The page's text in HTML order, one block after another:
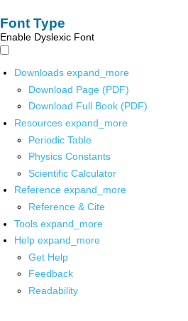
Font Type
Enable Dyslexic Font
Downloads expand_more
Download Page (PDF)
Download Full Book (PDF)
Resources expand_more
Periodic Table
Physics Constants
Scientific Calculator
Reference expand_more
Reference & Cite
Tools expand_more
Help expand_more
Get Help
Feedback
Readability